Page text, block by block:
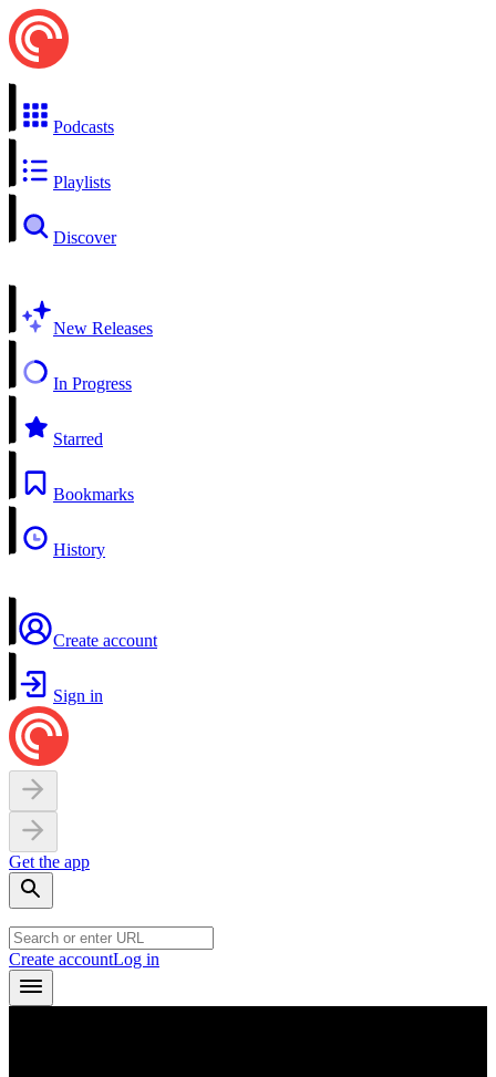
Podcasts
Playlists
Discover
New Releases
In Progress
Starred
Bookmarks
History
Create account
Sign in
Get the app
Create accountLog in